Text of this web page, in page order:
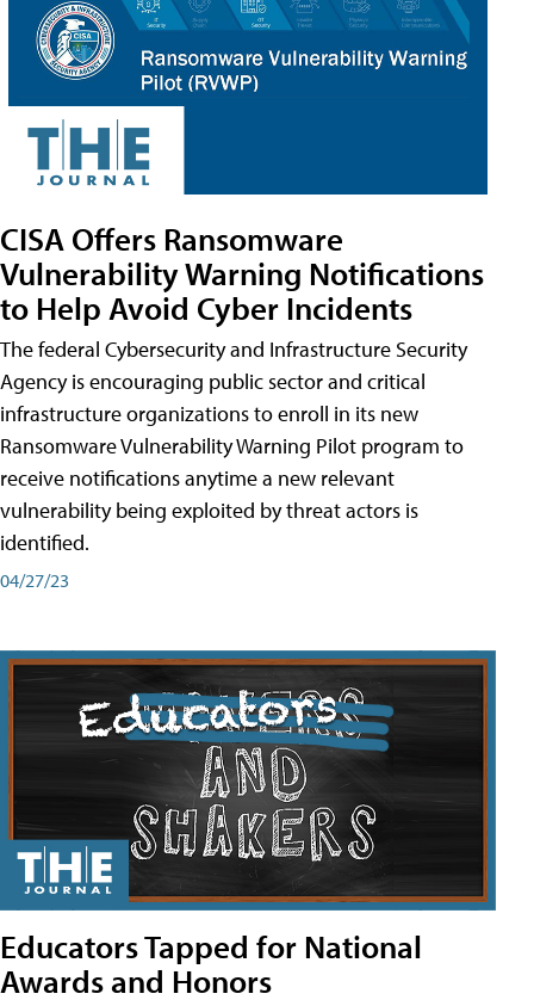
CISA Offers Ransomware
Vulnerability Warning Notifications
to Help Avoid Cyber Incidents
The federal Cybersecurity and Infrastructure Security
Agency is encouraging public sector and critical
infrastructure organizations to enroll in its new
Ransomware Vulnerability Warning Pilot program to
receive notifications anytime a new relevant
vulnerability being exploited by threat actors is
identified.
04/27/23
Educators Tapped for National
Awards and Honors